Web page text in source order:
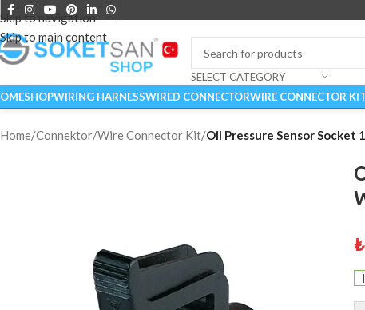
Skip to navigation
Skip to main content
SELECT CATEGORY
SHOPWIRING HARNESSWIRED CONNECTORWIRE CONNECTOR KIT
Home/Connektor/Wire Connector Kit/Oil Pressure Sensor Socket
₺